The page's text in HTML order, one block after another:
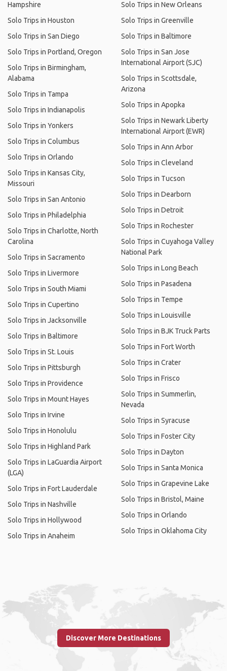
Hampshire
Solo Trips in Houston
Solo Trips in San Diego
Solo Trips in Portland, Oregon
Solo Trips in Birmingham,
Alabama
Solo Trips in Tampa
Solo Trips in Indianapolis
Solo Trips in Yonkers
Solo Trips in Columbus
Solo Trips in Orlando
Solo Trips in Kansas City,
Missouri
Solo Trips in San Antonio
Solo Trips in Philadelphia
Solo Trips in Charlotte, North
Carolina
Solo Trips in Sacramento
Solo Trips in Livermore
Solo Trips in South Miami
Solo Trips in Cupertino
Solo Trips in Jacksonville
Solo Trips in Baltimore
Solo Trips in St. Louis
Solo Trips in Pittsburgh
Solo Trips in Providence
Solo Trips in Mount Hayes
Solo Trips in Irvine
Solo Trips in Honolulu
Solo Trips in Highland Park
Solo Trips in LaGuardia Airport
(LGA)
Solo Trips in Fort Lauderdale
Solo Trips in Nashville
Solo Trips in Hollywood
Solo Trips in Anaheim
Solo Trips in New Orleans
Solo Trips in Greenville
Solo Trips in Baltimore
Solo Trips in San Jose
International Airport (SJC)
Solo Trips in Scottsdale,
Arizona
Solo Trips in Apopka
Solo Trips in Newark Liberty
International Airport (EWR)
Solo Trips in Ann Arbor
Solo Trips in Cleveland
Solo Trips in Tucson
Solo Trips in Dearborn
Solo Trips in Detroit
Solo Trips in Rochester
Solo Trips in Cuyahoga Valley
National Park
Solo Trips in Long Beach
Solo Trips in Pasadena
Solo Trips in Tempe
Solo Trips in Louisville
Solo Trips in BJK Truck Parts
Solo Trips in Fort Worth
Solo Trips in Crater
Solo Trips in Frisco
Solo Trips in Summerlin,
Nevada
Solo Trips in Syracuse
Solo Trips in Foster City
Solo Trips in Dayton
Solo Trips in Santa Monica
Solo Trips in Grapevine Lake
Solo Trips in Bristol, Maine
Solo Trips in Orlando
Solo Trips in Oklahoma City
Discover More Destinations